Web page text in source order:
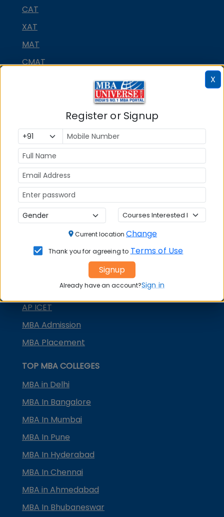
CAT
XAT
MAT
CMAT
GRE
CUET PG
PGCET MBA
KMAT Karnataka
AP ICET
MBA Admission
MBA Placement
TOP MBA COLLEGES
MBA in Delhi
MBA In Bangalore
MBA In Mumbai
MBA In Pune
MBA In Hyderabad
MBA In Chennai
MBA in Ahmedabad
MBA In Bhubaneswar
X
Register or Signup
Current location Change
Thank you for agreeing to Terms of Use
Signup
Already have an account?Sign in